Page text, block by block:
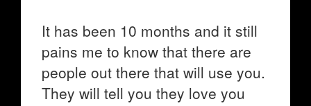
It has been 10 months and it still
pains me to know that there are
people out there that will use you.
They will tell you they love you